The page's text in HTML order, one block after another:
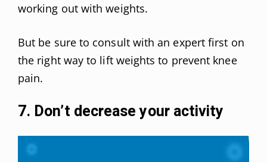
working out with weights.
But be sure to consult with an expert first on
the right way to lift weights to prevent knee
pain.
7. Don’t decrease your activity